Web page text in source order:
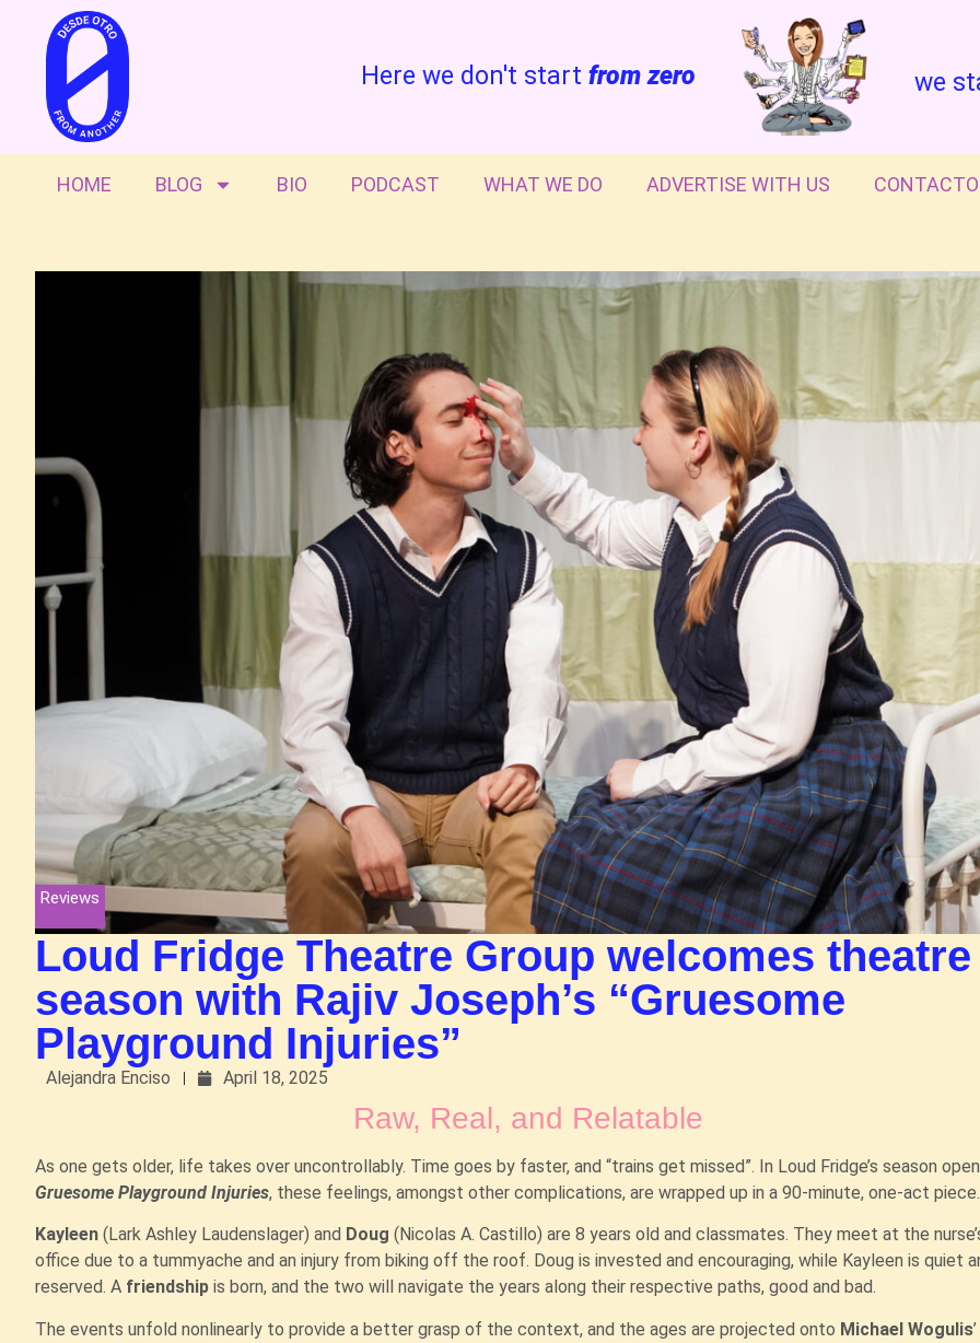
Here we don't startfrom zero we
HOME BLOG BIO PODCAST WHAT WE DO ADVERTISE WITH US CONTACTO
Reviews
Loud Fridge Theatre Group welcomes theatre
season with Rajiv Joseph’s “Gruesome
Playground Injuries”
Alejandra Enciso April 18, 2025
Raw, Real, and Relatable
As one gets older, life takes over uncontrollably. Time goes by faster, and “trains get missed”. In Loud Fridge’s season
Gruesome Playground Injuries, these feelings, amongst other complications, are wrapped up in a 90-minute, one-act
Kayleen (Lark Ashley Laudenslager) and Doug (Nicolas A. Castillo) are 8 years old and classmates. They meet at the
office due to a tummyache and an injury from biking off the roof. Doug is invested and encouraging, while Kayleen is quiet
reserved. A friendship is born, and the two will navigate the years along their respective paths, good and bad.
The events unfold nonlinearly to provide a better grasp of the context, and the ages are projected onto Michael Wogulis